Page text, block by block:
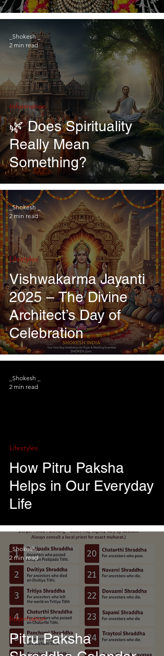
Worship
🌿 Does Spirituality
Really Mean
Something?
Information
_Shokesh _
2 min read
Vishwakarma Jayanti
2025 – The Divine
Architect’s Day of
Celebration
Lifestyles
_Shokesh _
2 min read
How Pitru Paksha
Helps in Our Everyday
Life
Lifestyles
_Shokesh _
2 min read
Pitru Paksha
Information
_Shokesh _
2 min read